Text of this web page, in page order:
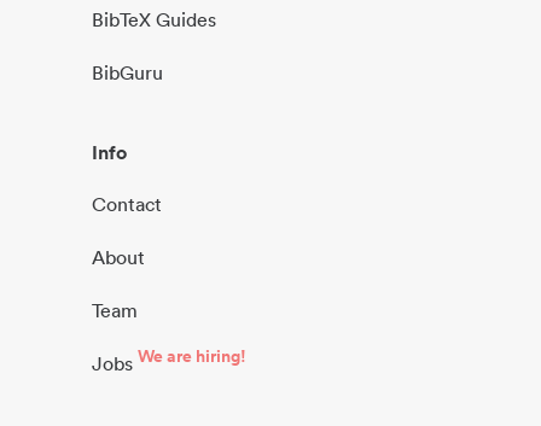
BibTeX Guides
BibGuru
Info
Contact
About
Team
Jobs We are hiring!